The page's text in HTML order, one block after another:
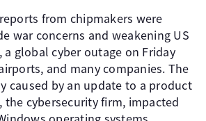
from chipmakers were
war concerns and weakening US
global cyber outage on Friday
and many companies. The
caused by an update to a product
the cybersecurity firm, impacted